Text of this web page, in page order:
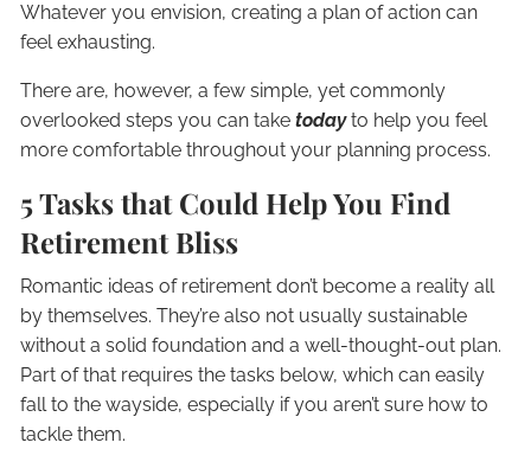
Whatever you envision, creating a plan of action can
feel exhausting.
There are, however, a few simple, yet commonly
overlooked steps you can taketodayto help you feel
more comfortable throughout your planning process.
5 Tasks that Could Help You Find
Retirement Bliss
Romantic ideas of retirement don’t become a reality all
by themselves. They’re also not usually sustainable
without a solid foundation and a well-thought-out plan.
Part of that requires the tasks below, which can easily
fall to the wayside, especially if you aren’t sure how to
tackle them.